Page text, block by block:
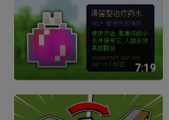
7:19